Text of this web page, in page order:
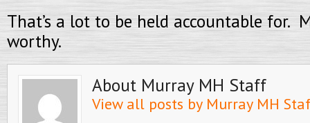
That’s a lot to be held accountable for.
worthy.
About Murray MH Staff
View all posts by Murray MH